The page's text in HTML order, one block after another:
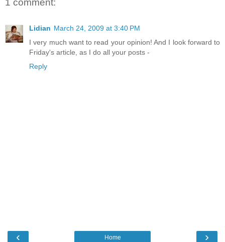
1 comment:
Lidian March 24, 2009 at 3:40 PM
I very much want to read your opinion! And I look forward to
Friday's article, as I do all your posts -
Reply
‹ ›
Home